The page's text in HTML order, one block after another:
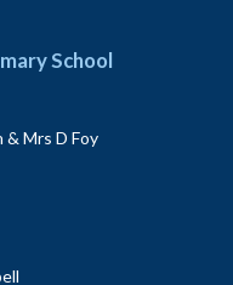
School
& Mrs D Foy